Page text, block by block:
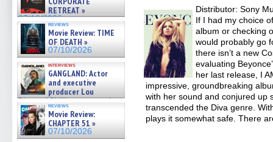
RETREAT »
07/10/2026
reviews
Movie Review: TIME
OF DEATH »
07/10/2026
interviews
GANGLAND: Actor
and executive
producer Lou
Diamond Phillips on new crime
film – Exclusive Inte »
07/10/2026
reviews
Movie Review:
CHAPTER 51 »
07/10/2026
in
new
Distributor: Sony
If I had my choice
album or checking
would probably go
there isn’t a new
evaluating
her last release, I
impressive, groundbreaking
with her sound and conjured up
transcended the Diva genre.
plays it somewhat safe. There